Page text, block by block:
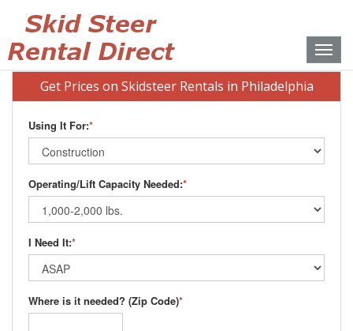
Toggle
Get Prices on Skidsteer Rentals in Philadelphia
Using It For:*
Operating/Lift Capacity Needed:*
I Need It:*
Where is it needed? (Zip Code)*